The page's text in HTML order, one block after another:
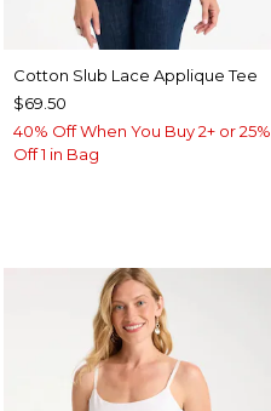
Cotton Slub Lace Applique Tee
$69.50
40% Off When You Buy 2+ or 25%
Off 1 in Bag